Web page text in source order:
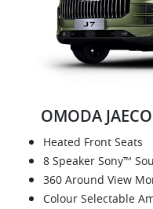
OMODA
Heated Front Seats
8 Speaker Sony™
360 Around View
Colour Selectable